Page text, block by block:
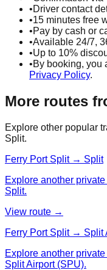
•Driver contact
•15 minutes free
•Pay by cash or
•Available 24/7,
•Up to 10%
•By booking, you
Privacy Policy.
More routes
Explore other popular
Split.
Ferry Port Split → Split
Explore another
Split.
View route →
Ferry Port Split → Split
Explore another
Split Airport (SPU).